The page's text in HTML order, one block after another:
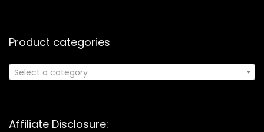
Product categories
Select a category
Affiliate Disclosure: